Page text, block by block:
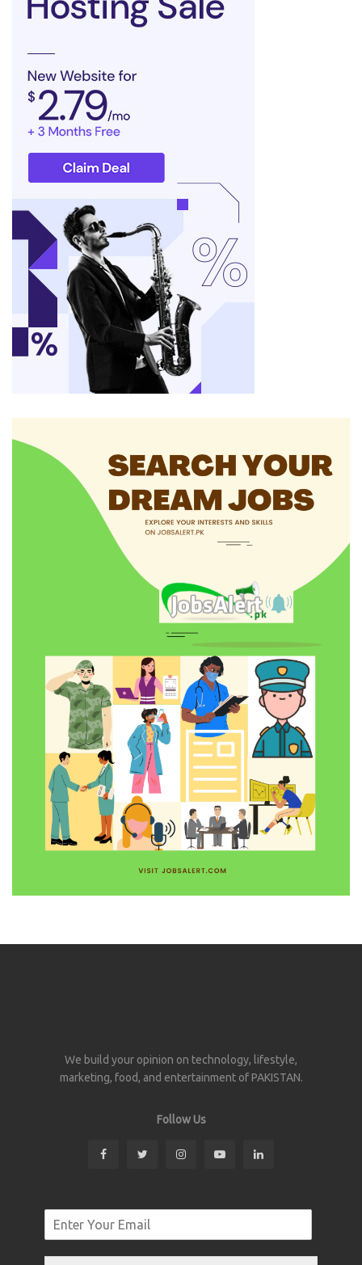
We build your opinion on technology, lifestyle,
marketing, food, and entertainment of PAKISTAN.
Follow Us